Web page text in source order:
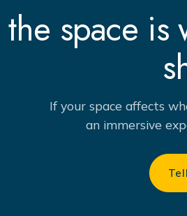
the space
If your space affects
an immersive